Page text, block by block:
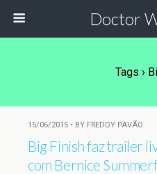
Doctor
Tags ›
15/06/2015 • BY FREDDY PAVÃO
Big Finish faz trailer
com Bernice